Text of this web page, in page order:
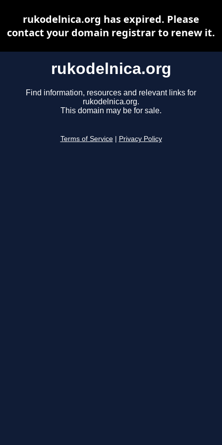
rukodelnica.org
Find information, resources and relevant links for
rukodelnica.org.
This domain may be for sale.
Terms of Service Privacy Policy
rukodelnica.org has expired. Please
contact your domain registrar to renew it.